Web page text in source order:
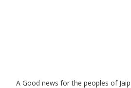
A Good news for the peoples of